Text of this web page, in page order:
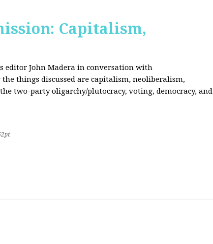
Capitalism,
editor John Madera in conversation with
the things discussed are capitalism, neoliberalism,
two-party oligarchy/plutocracy, voting, democracy, and